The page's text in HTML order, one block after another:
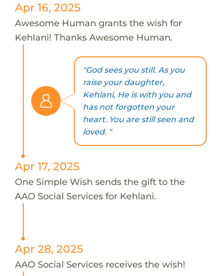
Apr 16, 2025
Awesome Human grants the wish for
Kehlani! Thanks Awesome Human.
"God sees you still. As you
raise your daughter,
Kehlani, He is with you and
has not forgotten your
heart. You are still seen and
loved. "
Apr 17, 2025
One Simple Wish sends the gift to the
AAO Social Services for Kehlani.
Apr 28, 2025
AAO Social Services receives the wish!